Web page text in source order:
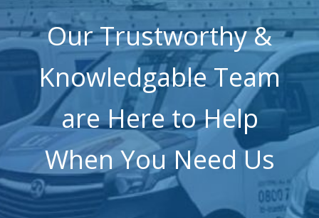
Our Trustworthy &
Knowledgable Team
are Here to Help
When You Need Us